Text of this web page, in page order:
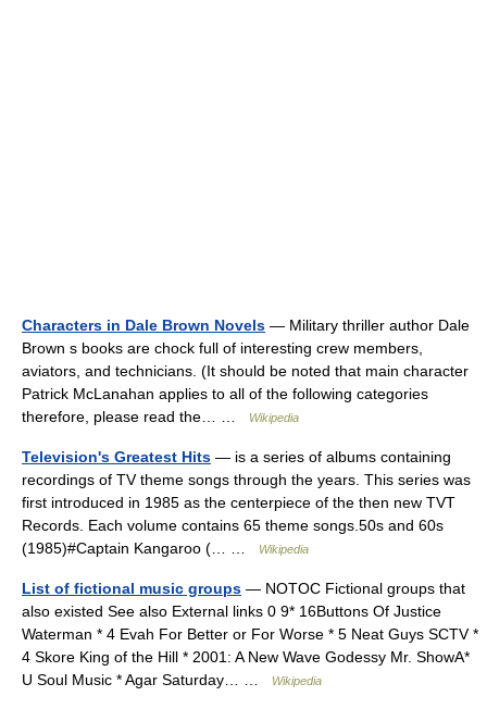
Characters in Dale Brown Novels — Military thriller author Dale
Brown s books are chock full of interesting crew members,
aviators, and technicians. (It should be noted that main character
Patrick McLanahan applies to all of the following categories
therefore, please read the… …
Wikipedia
Television's Greatest Hits — is a series of albums containing
recordings of TV theme songs through the years. This series was
first introduced in 1985 as the centerpiece of the then new TVT
Records. Each volume contains 65 theme songs.50s and 60s
(1985)#Captain Kangaroo (… …
Wikipedia
List of fictional music groups — NOTOC Fictional groups that
also existed See also External links 0 9* 16Buttons Of Justice
Waterman * 4 Evah For Better or For Worse * 5 Neat Guys SCTV *
4 Skore King of the Hill * 2001: A New Wave Godessy Mr. ShowA*
U Soul Music * Agar Saturday… …
Wikipedia